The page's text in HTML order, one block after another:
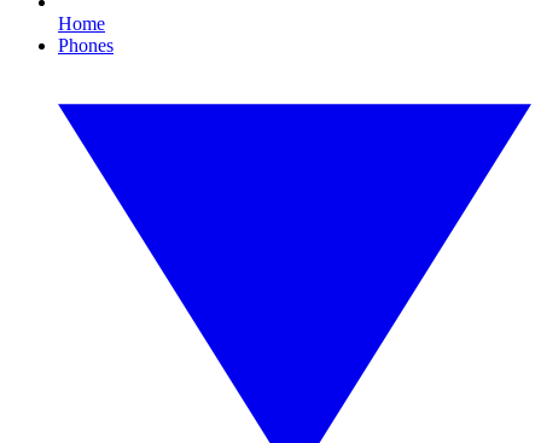
Home
Phones